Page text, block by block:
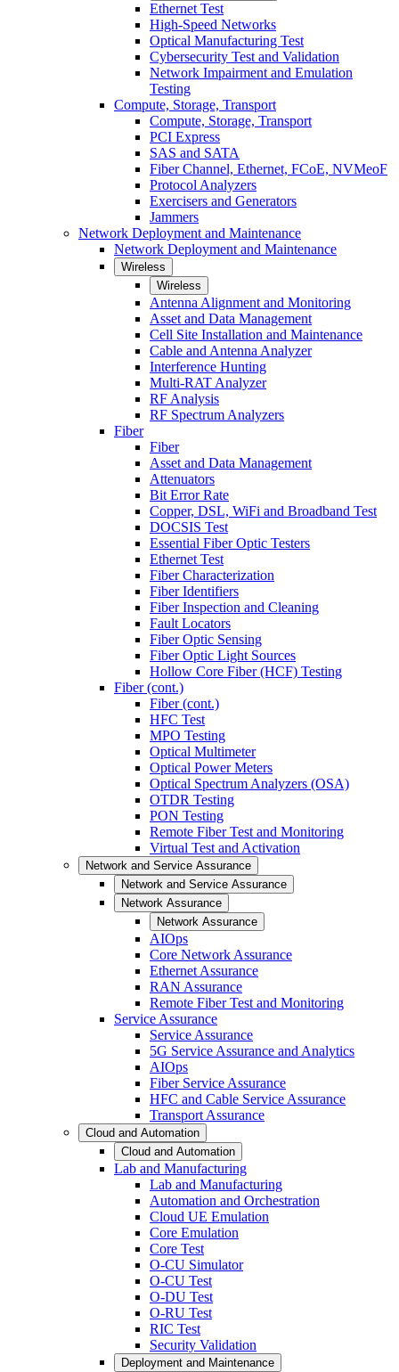
Ethernet Test
High-Speed Networks
Optical Manufacturing Test
Cybersecurity Test and Validation
Network Impairment and Emulation
Testing
Compute, Storage, Transport
Compute, Storage, Transport
PCI Express
SAS and SATA
Fiber Channel, Ethernet, FCoE, NVMeoF
Protocol Analyzers
Exercisers and Generators
Jammers
Network Deployment and Maintenance
Network Deployment and Maintenance
Wireless
Wireless
Antenna Alignment and Monitoring
Asset and Data Management
Cell Site Installation and Maintenance
Cable and Antenna Analyzer
Interference Hunting
Multi-RAT Analyzer
RF Analysis
RF Spectrum Analyzers
Fiber
Fiber
Asset and Data Management
Attenuators
Bit Error Rate
Copper, DSL, WiFi and Broadband Test
DOCSIS Test
Essential Fiber Optic Testers
Ethernet Test
Fiber Characterization
Fiber Identifiers
Fiber Inspection and Cleaning
Fault Locators
Fiber Optic Sensing
Fiber Optic Light Sources
Hollow Core Fiber (HCF) Testing
Fiber (cont.)
Fiber (cont.)
HFC Test
MPO Testing
Optical Multimeter
Optical Power Meters
Optical Spectrum Analyzers (OSA)
OTDR Testing
PON Testing
Remote Fiber Test and Monitoring
Virtual Test and Activation
Network and Service Assurance
Network and Service Assurance
Network Assurance
Network Assurance
AIOps
Core Network Assurance
Ethernet Assurance
RAN Assurance
Remote Fiber Test and Monitoring
Service Assurance
Service Assurance
5G Service Assurance and Analytics
AIOps
Fiber Service Assurance
HFC and Cable Service Assurance
Transport Assurance
Cloud and Automation
Cloud and Automation
Lab and Manufacturing
Lab and Manufacturing
Automation and Orchestration
Cloud UE Emulation
Core Emulation
Core Test
O-CU Simulator
O-CU Test
O-DU Test
O-RU Test
RIC Test
Security Validation
Deployment and Maintenance